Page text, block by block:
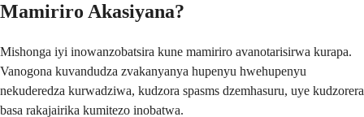
Mamiriro Akasiyana?
Mishonga iyi inowanzobatsira kune mamiriro avanotarisirwa kurapa.
Vanogona kuvandudza zvakanyanya hupenyu hwehupenyu
nekuderedza kurwadziwa, kudzora spasms dzemhasuru, uye kudzorera
basa rakajairika kumitezo inobatwa.